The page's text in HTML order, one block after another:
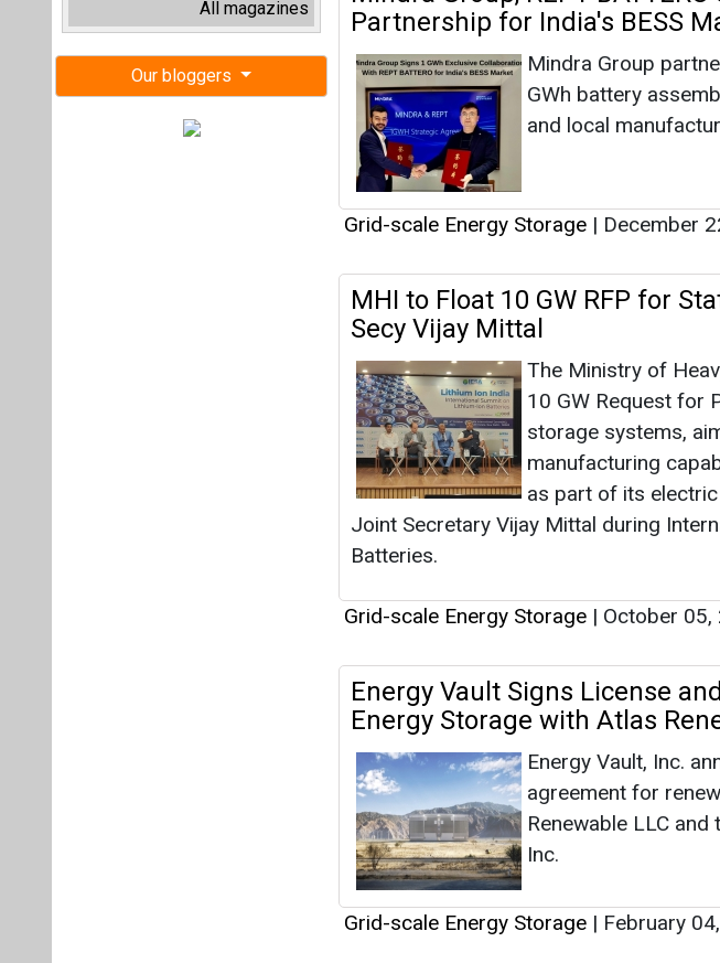
MHI to Float 10 GW RFP for
Secy Vijay Mittal
The Ministry of
10 GW Request for
manufacturing
as part of its
Joint Secretary Vijay Mittal during
Batteries.
Grid-scale Energy Storage October 05,
Energy Vault Signs License
Energy Storage with Atlas
Energy Vault, Inc.
agreement for
Inc.
Grid-scale Energy Storage |February
Articles
This category has no news at the moment.
Interviews
This category has no news at the moment.